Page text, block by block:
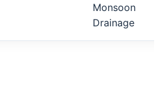
Monsoon
Drainage